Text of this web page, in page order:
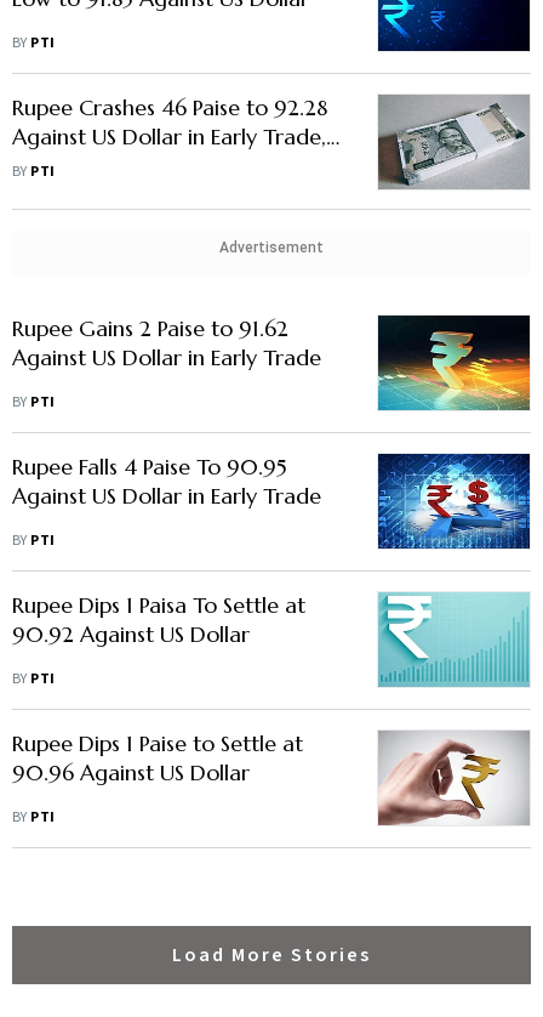
BY PTI
Rupee Crashes 46 Paise to 92.28
Against US Dollar in Early Trade,
Nears All-Time Low
BY PTI
Advertisement
Rupee Gains 2 Paise to 91.62
Against US Dollar in Early Trade
BY PTI
Rupee Falls 4 Paise To 90.95
Against US Dollar in Early Trade
BY PTI
Rupee Dips 1 Paisa To Settle at
90.92 Against US Dollar
BY PTI
Rupee Dips 1 Paise to Settle at
90.96 Against US Dollar
BY PTI
Load More Stories